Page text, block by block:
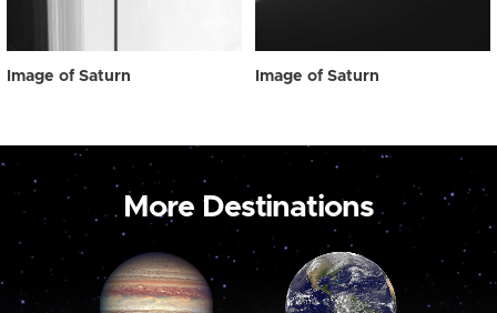
Image of Saturn Image of Saturn
More Destinations